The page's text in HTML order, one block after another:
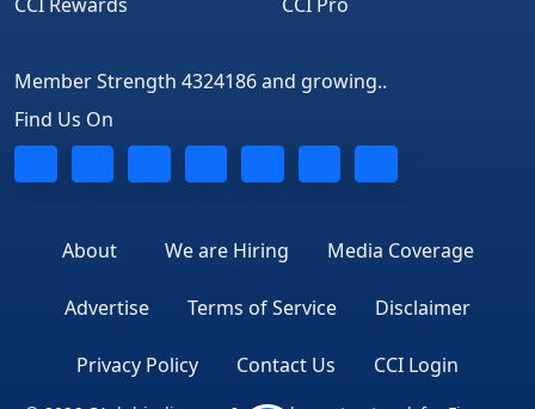
Member Strength 4324186 and growing..
Find Us On
About We are Hiring Media Coverage
Advertise Terms of Service Disclaimer
Privacy Policy Contact Us CCI Login